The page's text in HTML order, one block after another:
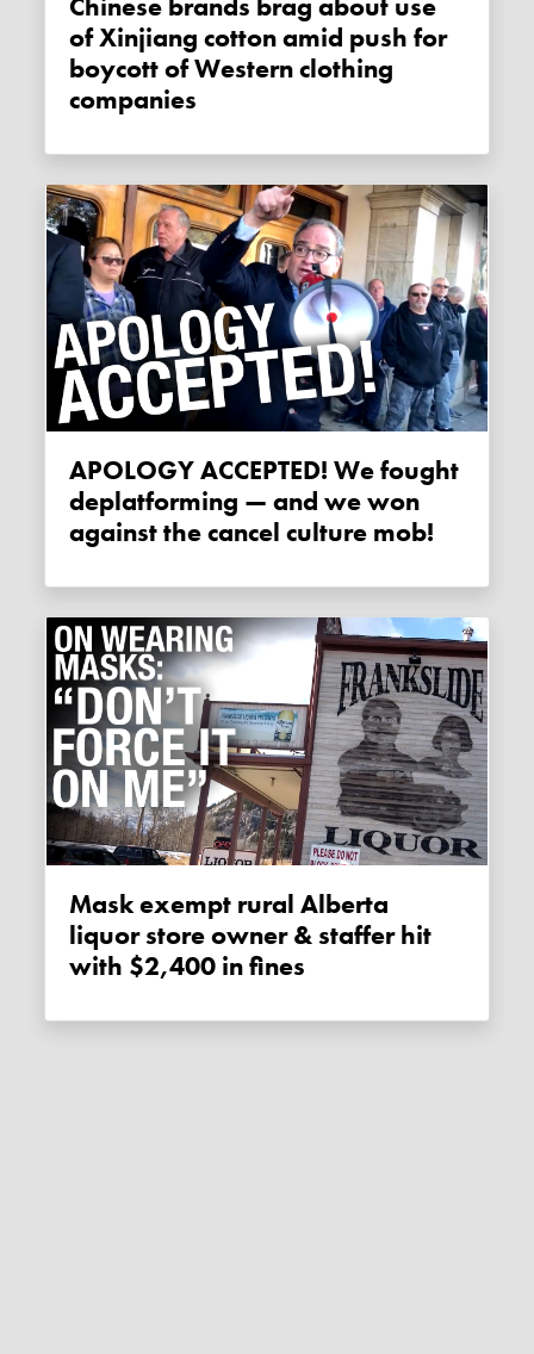
of Xinjiang cotton amid push for
boycott of Western clothing
companies
APOLOGY ACCEPTED! We fought
deplatforming — and we won
against the cancel culture mob!
Mask exempt rural Alberta
liquor store owner & staffer hit
with $2,400 in fines